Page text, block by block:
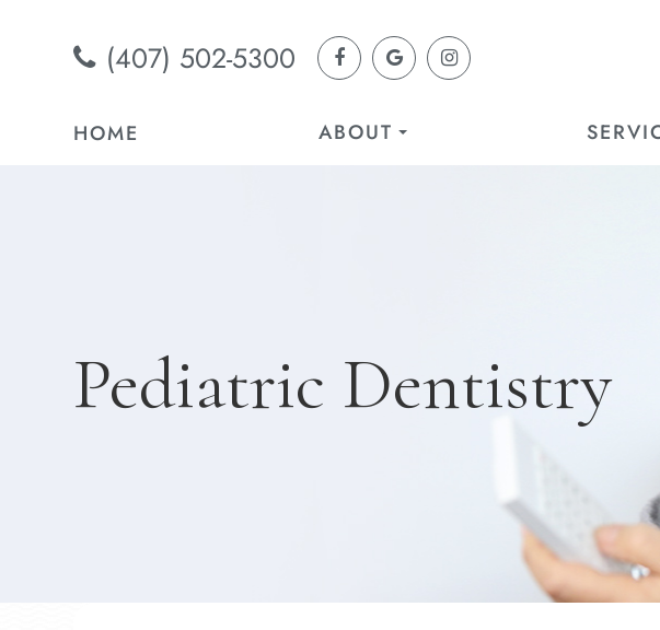
(407) 502-5300
HOME ABOUT
Pediatric Dentistry